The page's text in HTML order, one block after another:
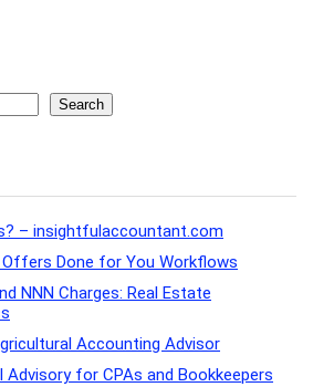
Search
– insightfulaccountant.com
Done for You Workflows
NNN Charges: Real Estate
Accounting Advisor
Advisory for CPAs and Bookkeepers